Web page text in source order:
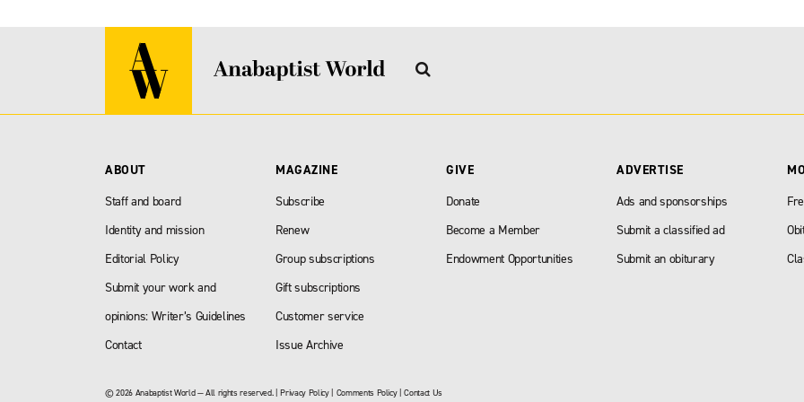
ABOUT
Staff and board
Identity and mission
Editorial Policy
Submit your work and
opinions: Writer’s Guidelines
Contact
MAGAZINE
Subscribe
Renew
Group subscriptions
Gift subscriptions
Customer service
Issue Archive
GIVE
Donate
Become a Member
Endowment Opportunities
ADVERTISE
Ads and sponsorships
Submit a classified ad
Submit an obiturary
© 2026 Anabaptist World — All rights reserved. |Privacy Policy| Comments Policy|Contact Us